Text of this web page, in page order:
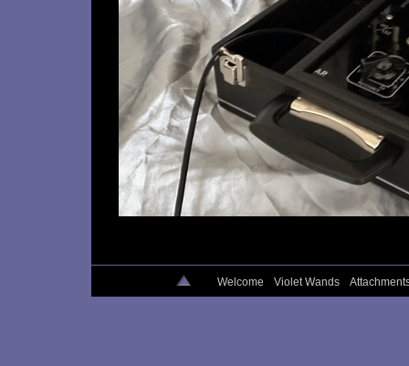
Welcome Violet Wands